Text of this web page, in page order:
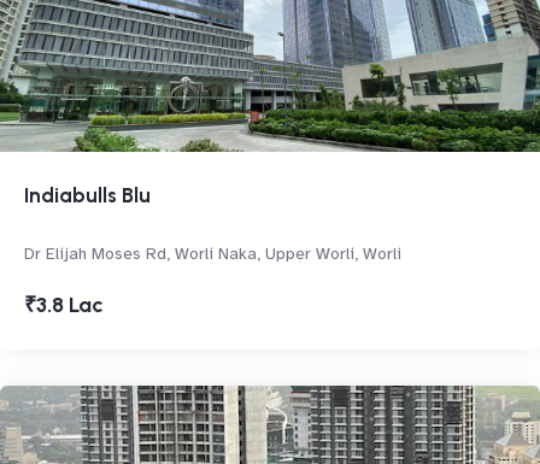
Indiabulls Blu
Dr Elijah Moses Rd, Worli Naka, Upper Worli, Worli
₹3.8 Lac